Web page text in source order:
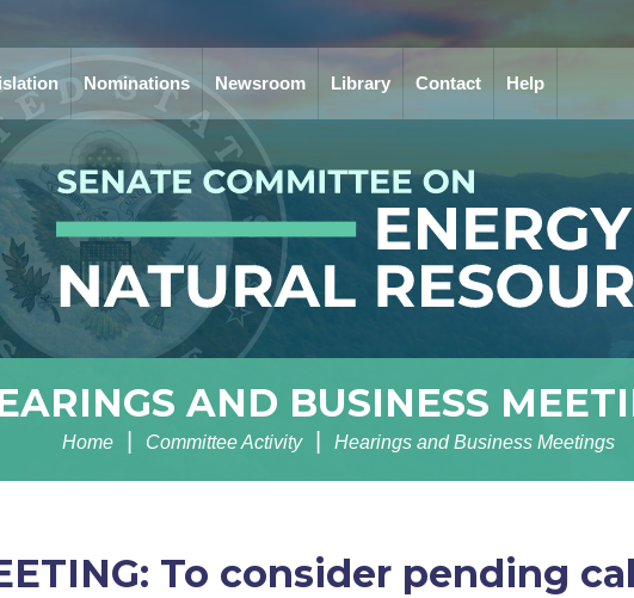
Nominations Newsroom Library Contact Help
AND BUSINESS
Home Committee Activity Hearings and Business Meetings
To consider pending